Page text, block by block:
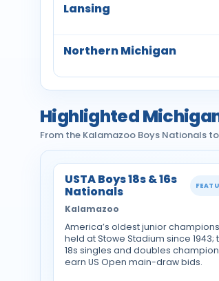
Lansing
Northern Michigan
Highlighted
From the Kalamazoo Boys Nationals
USTA Boys 18s & 16s
Nationals
Kalamazoo
America’s oldest junior
held at Stowe Stadium since 1943;
18s singles and doubles
earn US Open main-draw bids.